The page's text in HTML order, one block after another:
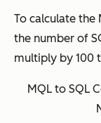
To calculate the
the number of
multiply by 100
MQL to SQL